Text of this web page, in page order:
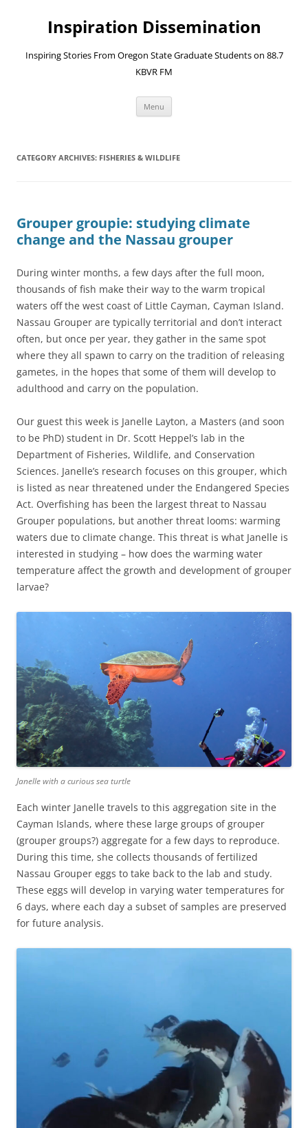
contentInspiration Dissemination
Inspiring Stories From Oregon State Graduate Students on 88.7
KBVR FM
Menu
CATEGORY ARCHIVES: FISHERIES & WILDLIFE
Grouper groupie: studying climate
change and the Nassau grouper
During winter months, a few days after the full moon,
thousands of fish make their way to the warm tropical
waters off the west coast of Little Cayman, Cayman Island.
Nassau Grouper are typically territorial and don’t interact
often, but once per year, they gather in the same spot
where they all spawn to carry on the tradition of releasing
gametes, in the hopes that some of them will develop to
adulthood and carry on the population.
Our guest this week is Janelle Layton, a Masters (and soon
to be PhD) student in Dr. Scott Heppel’s lab in the
Department of Fisheries, Wildlife, and Conservation
Sciences. Janelle’s research focuses on this grouper, which
is listed as near threatened under the Endangered Species
Act. Overfishing has been the largest threat to Nassau
Grouper populations, but another threat looms: warming
waters due to climate change. This threat is what Janelle is
interested in studying – how does the warming water
temperature affect the growth and development of grouper
larvae?
Janelle with a curious sea turtle
Each winter Janelle travels to this aggregation site in the
Cayman Islands, where these large groups of grouper
(grouper groups?) aggregate for a few days to reproduce.
During this time, she collects thousands of fertilized
Nassau Grouper eggs to take back to the lab and study.
These eggs will develop in varying water temperatures for
6 days, where each day a subset of samples are preserved
for future analysis.